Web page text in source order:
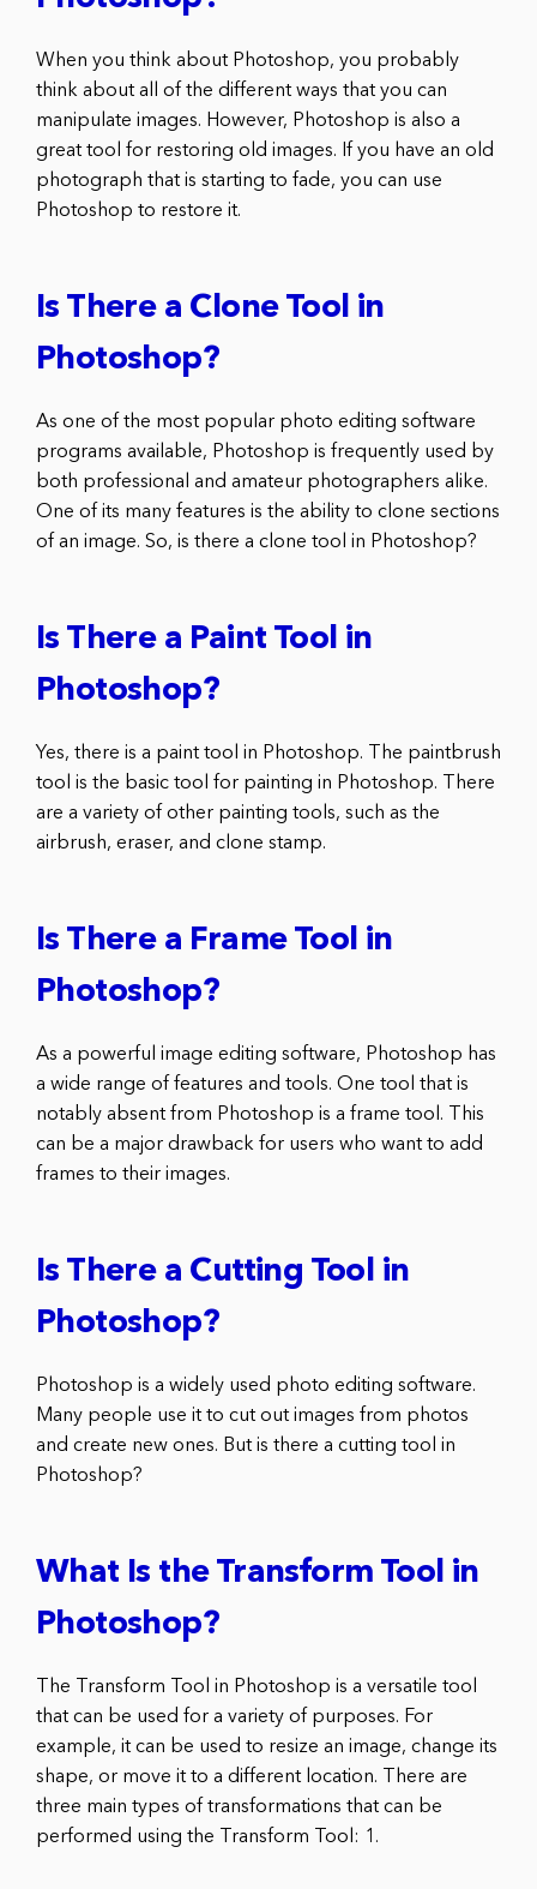
When you think about Photoshop, you probably
think about all of the different ways that you can
manipulate images. However, Photoshop is also a
great tool for restoring old images. If you have an old
photograph that is starting to fade, you can use
Photoshop to restore it.
Is There a Clone Tool in
Photoshop?
As one of the most popular photo editing software
programs available, Photoshop is frequently used by
both professional and amateur photographers alike.
One of its many features is the ability to clone sections
of an image. So, is there a clone tool in Photoshop?
Is There a Paint Tool in
Photoshop?
Yes, there is a paint tool in Photoshop. The paintbrush
tool is the basic tool for painting in Photoshop. There
are a variety of other painting tools, such as the
airbrush, eraser, and clone stamp.
Is There a Frame Tool in
Photoshop?
As a powerful image editing software, Photoshop has
a wide range of features and tools. One tool that is
notably absent from Photoshop is a frame tool. This
can be a major drawback for users who want to add
frames to their images.
Is There a Cutting Tool in
Photoshop?
Photoshop is a widely used photo editing software.
Many people use it to cut out images from photos
and create new ones. But is there a cutting tool in
Photoshop?
What Is the Transform Tool in
Photoshop?
The Transform Tool in Photoshop is a versatile tool
that can be used for a variety of purposes. For
example, it can be used to resize an image, change its
shape, or move it to a different location. There are
three main types of transformations that can be
performed using the Transform Tool: 1.